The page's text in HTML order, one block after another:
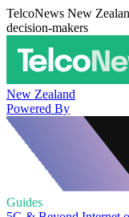
TelcoNews New
decision-makers
New Zealand
Powered By
Guides